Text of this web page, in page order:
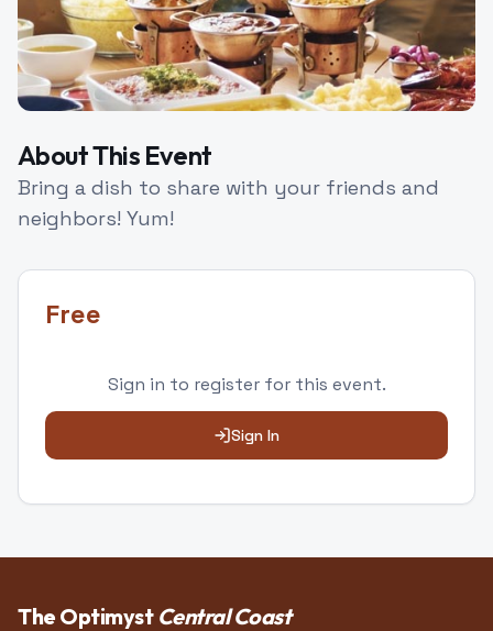
About This Event
Bring a dish to share with your friends and
neighbors! Yum!
Free
Sign in to registerfor this event.
Sign In
The Optimyst Central Coast